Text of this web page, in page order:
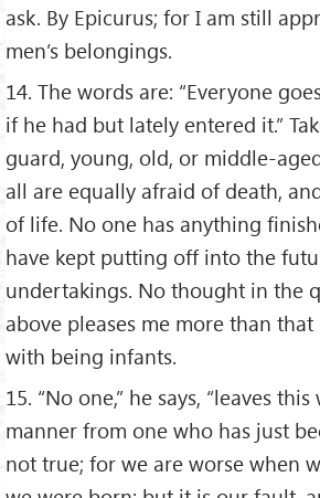
ask. By Epicurus; for I am still
men’s belongings.
14. The words are: “Everyone
if he had but lately entered it.”
guard, young, old, or middle-
all are equally afraid of death,
of life. No one has anything
have kept putting off into the
undertakings. No thought in the
above pleases me more than
with being infants.
15. “No one,” he says, “leaves
manner from one who has just
not true; for we are worse when